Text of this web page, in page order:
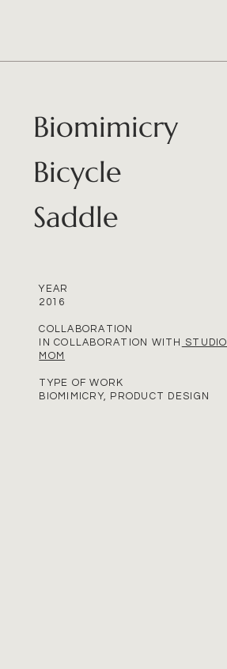
Biomimicry
Bicycle
Saddle
YEAR
2016
COLLABORATION
IN COLLABORATION WITH
STUDIO
MOM
TYPE OF WORK
BIOMIMICRY, PRODUCT DESIGN